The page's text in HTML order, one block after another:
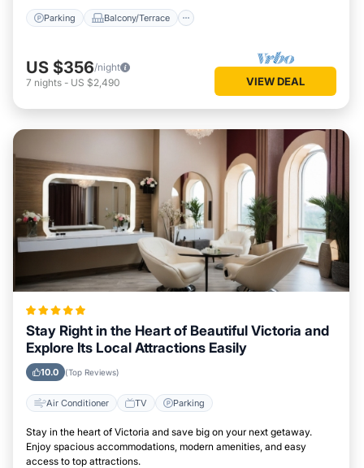
Parking Balcony/Terrace
US $356/night
7 nights - US $2,490 VIEW DEAL
Stay Right in the Heart of Beautiful Victoria and
Explore Its Local Attractions Easily
10.0 (Top Reviews)
Air Conditioner TV Parking
Stay in the heart of Victoria and save big on your next getaway.
Enjoy spacious accommodations, modern amenities, and easy
access to top attractions.